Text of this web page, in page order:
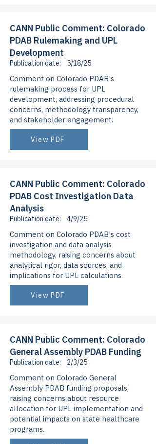
CANN Public Comment: Colorado
PDAB Rulemaking and UPL
Development
Publication date: 5/18/25
Comment on Colorado PDAB's
rulemaking process for UPL
development, addressing procedural
concerns, methodology transparency,
and stakeholder engagement.
View PDF
CANN Public Comment: Colorado
PDAB Cost Investigation Data
Analysis
Publication date: 4/9/25
Comment on Colorado PDAB's cost
investigation and data analysis
methodology, raising concerns about
analytical rigor, data sources, and
implications for UPL calculations.
View PDF
CANN Public Comment: Colorado
General Assembly PDAB Funding
Publication date: 2/3/25
Comment on Colorado General
Assembly PDAB funding proposals,
raising concerns about resource
allocation for UPL implementation and
potential impacts on state healthcare
programs.